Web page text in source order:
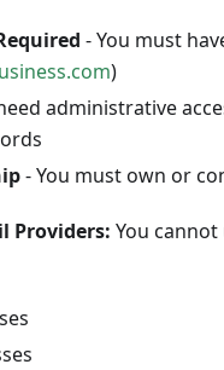
- You must
)
administrative
- You must own or
Providers: You